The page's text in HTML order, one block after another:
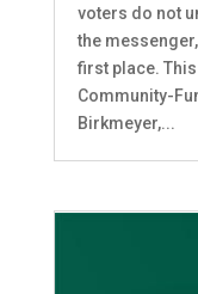
voters do not
the
first place.
Community-
Birkmeyer,...